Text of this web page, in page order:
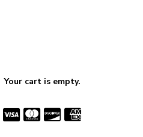
Your cart is empty.